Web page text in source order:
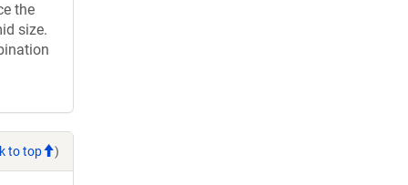
the
size.
to top )